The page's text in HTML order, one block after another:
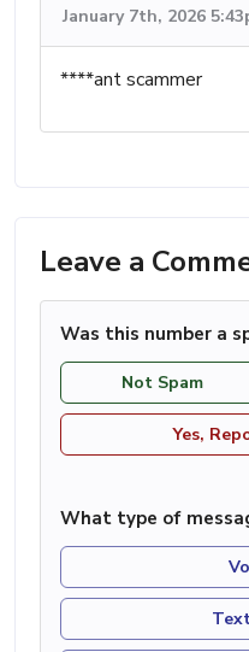
January 7th, 2026
****ant scammer
Leave a
Was this number a
Not Spam
Yes,
What type of